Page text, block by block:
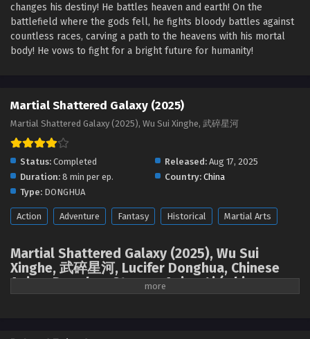
Sub - September 24, 2025
Martial Shattered Galaxy Episode 14 English
Sub
Martial Shattered Galaxy Episode 13 English
Sub - September 23, 2025
Martial Shattered Galaxy Episode 12 English
Sub
Martial Shattered Galaxy Episode 11 English
changes his destiny! He battles heaven and earth! On the
battlefield where the gods fell, he fights bloody battles against
countless races, carving a path to the heavens with his mortal
body! He vows to fight for a bright future for humanity!
Martial Shattered Galaxy (2025)
Martial Shattered Galaxy (2025), Wu Sui Xinghe, 武碎星河
Status: Completed Released: Aug 17, 2025
Duration: 8 min per ep. Country: China
Type: DONGHUA
Action Adventure Fantasy Historical Martial Arts
Martial Shattered Galaxy (2025), Wu Sui
Xinghe, 武碎星河, Lucifer Donghua, Chinese
Anime Donghua Stream, Anime4i ( chinese
anime | donghua 2025 ) 1st season All